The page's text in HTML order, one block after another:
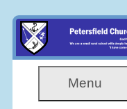
Menu